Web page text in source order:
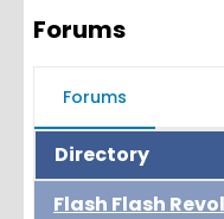
Forums
Forums
Directory
Flash Flash